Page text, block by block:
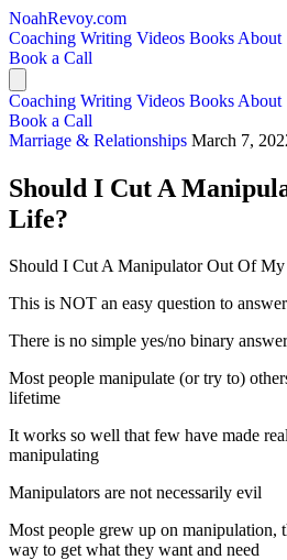
NoahRevoy.com
Coaching Writing Videos Books About
Book a Call
Coaching Writing Videos Books About
Book a Call
Marriage & Relationships March 7,
Should I Cut A
Life?
Should I Cut A Manipulator Out Of
This is NOT an easy question to answer
There is no simple yes/no binary answer
Most people manipulate (or try to)
lifetime
It works so well that few have made
manipulating
Manipulators are not necessarily evil
Most people grew up on manipulation,
way to get what they want and need